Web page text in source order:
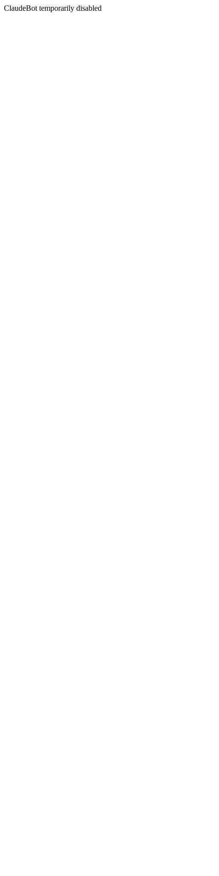
ClaudeBot temporarily disabled